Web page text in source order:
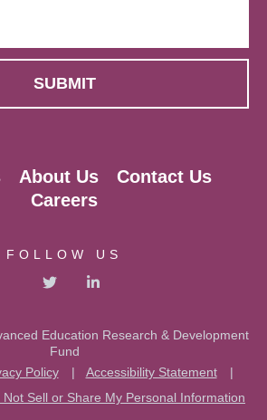
About Us
Contact Us
Careers
FOLLOW US
Education Research & Development
Fund
Policy
| Accessibility Statement
|
Not Sell or Share My Personal Information